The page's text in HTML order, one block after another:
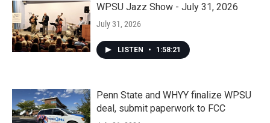
WPSU Jazz Show - July 31, 2026
July 31, 2026
LISTEN • 1:58:21
Penn State and WHYY finalize WPSU
deal, submit paperwork to FCC